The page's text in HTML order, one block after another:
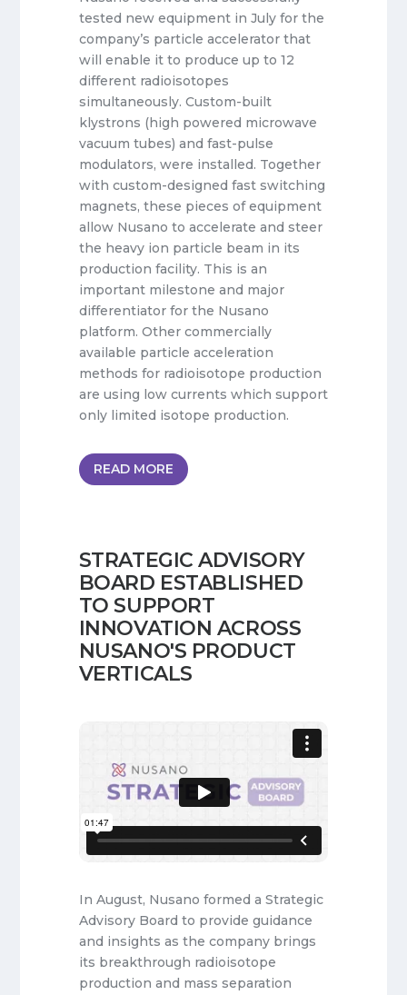
tested new equipment in July for the
company’s particle accelerator that
will enable it to produce up to 12
different radioisotopes
simultaneously. Custom-built
klystrons (high powered microwave
vacuum tubes) and fast-pulse
modulators, were installed. Together
with custom-designed fast switching
magnets, these pieces of equipment
allow Nusano to accelerate and steer
the heavy ion particle beam in its
production facility. This is an
important milestone and major
differentiator for the Nusano
platform. Other commercially
available particle acceleration
methods for radioisotope production
are using low currents which support
only limited isotope production.
READ MORE
STRATEGIC ADVISORY
BOARD ESTABLISHED
TO SUPPORT
INNOVATION ACROSS
NUSANO'S PRODUCT
VERTICALS
In August, Nusano formed a Strategic
Advisory Board to provide guidance
and insights as the company brings
its breakthrough radioisotope
production and mass separation